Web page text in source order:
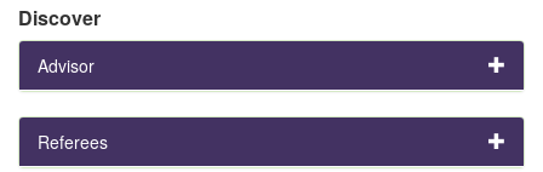
Discover
Advisor
Referees